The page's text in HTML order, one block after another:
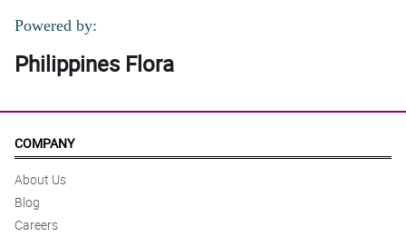
Powered by:
Philippines Flora
COMPANY
About Us
Blog
Careers